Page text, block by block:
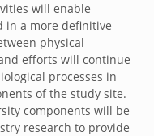
will enable
in a more definitive
physical
efforts will continue
processes in
of the study site.
components will be
research to provide